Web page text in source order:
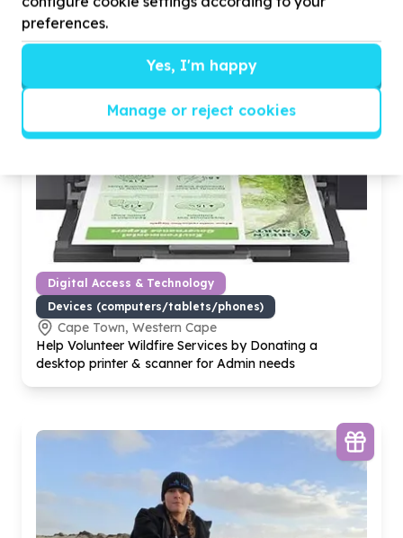
Digital Access & Technology
Devices (computers/tablets/phones)
Cape Town, Western Cape
Help Volunteer Wildfire Services by Donating a
desktop printer & scanner for Admin needs
preferences.
Yes, I'm happy
Manage or reject cookies